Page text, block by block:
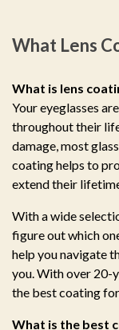
What Lens
What is lens
Your eyeglasses
throughout their
damage, most
coating helps to
extend their
With a wide
figure out which
help you navigate
you. With over 20-
the best coating
What is the best